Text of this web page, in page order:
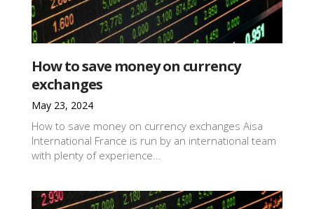
How to save money on currency
exchanges
May 23, 2024
How to save money on currency exchanges Aisa
International France is run by an international team
with plenty of experience...